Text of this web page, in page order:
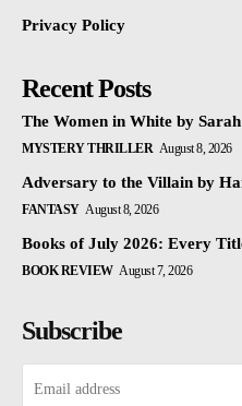
Privacy Policy
Recent Posts
The Women in White by
MYSTERY THRILLER August 8, 2026
Adversary to the Villain by
FANTASY August 8, 2026
Books of July 2026: Every
BOOK REVIEW August 7, 2026
Subscribe